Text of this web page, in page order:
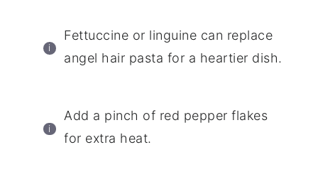
Fettuccine or linguine can replace
angel hair pasta for a heartier dish.
Add a pinch of red pepper flakes
for extra heat.